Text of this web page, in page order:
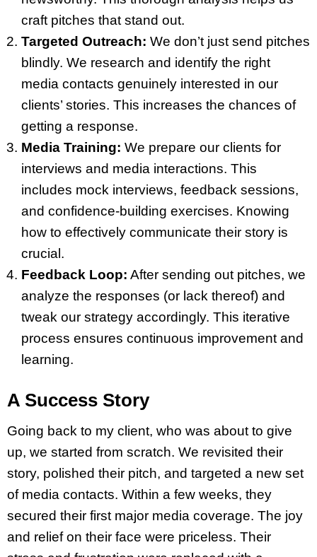
craft pitches that stand out.
Targeted Outreach: We don’t just send pitches
blindly. We research and identify the right
media contacts genuinely interested in our
clients’ stories. This increases the chances of
getting a response.
Media Training: We prepare our clients for
interviews and media interactions. This
includes mock interviews, feedback sessions,
and confidence-building exercises. Knowing
how to effectively communicate their story is
crucial.
Feedback Loop: After sending out pitches, we
analyze the responses (or lack thereof) and
tweak our strategy accordingly. This iterative
process ensures continuous improvement and
learning.
A Success Story
Going back to my client, who was about to give
up, we started from scratch. We revisited their
story, polished their pitch, and targeted a new set
of media contacts. Within a few weeks, they
secured their first major media coverage. The joy
and relief on their face were priceless. Their